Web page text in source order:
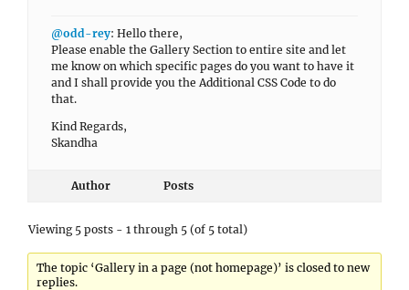
@odd-rey: Hello there,
Please enable the Gallery Section to entire site and let
me know on which specific pages do you want to have it
and I shall provide you the Additional CSS Code to do
that.
Kind Regards,
Skandha
Author Posts
Viewing 5 posts - 1 through 5 (of 5 total)
The topic ‘Gallery in a page (not homepage)’ is closed to new
replies.